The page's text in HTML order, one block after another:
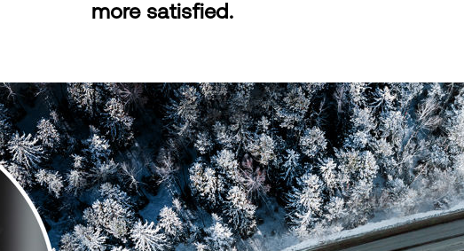
more satisfied.